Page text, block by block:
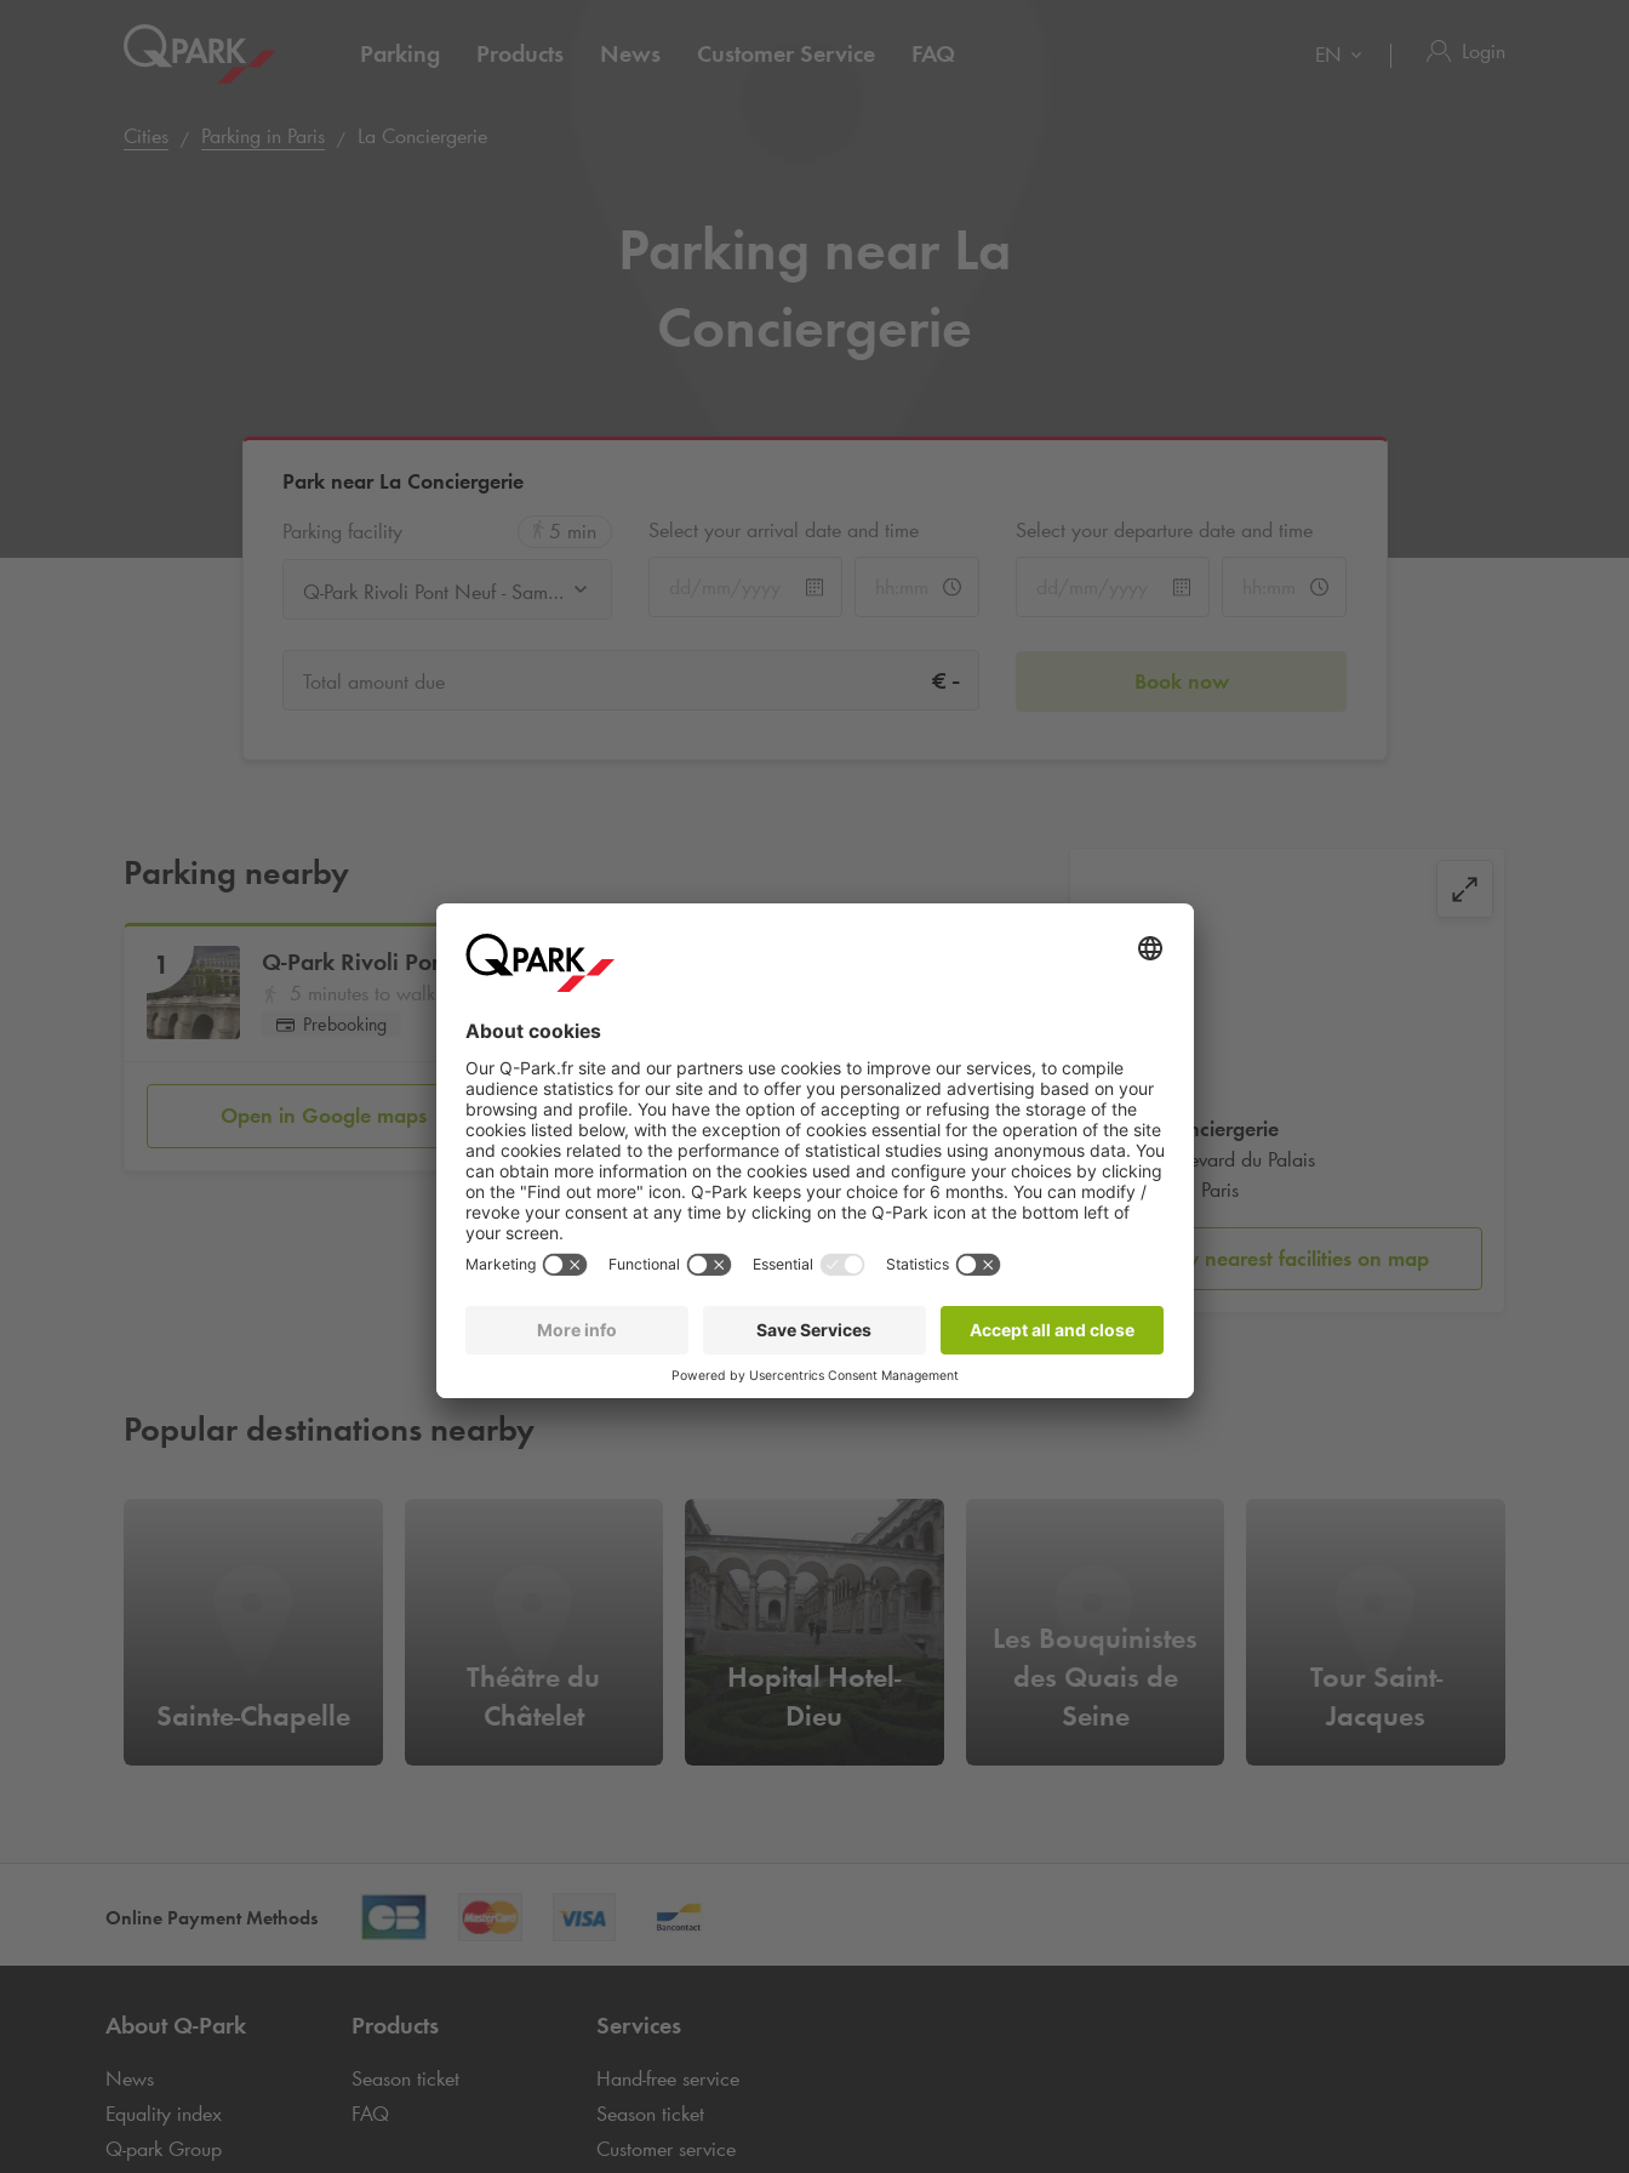
Parking Products News Customer Service FAQ EN Login
Cities Parking in Paris La Conciergerie
Parking near La
Conciergerie
Park near La Conciergerie
Parking facility
5 min
Q-Park Rivoli Pont Neuf - Samaritaine
Select your arrival date and time Select your departure date and time
Total amount due € - Book now
La Conciergerie
2 Boulevard du Palais
75001 Paris
Show nearest facilities on map
Parking nearby
1 Q-Park Rivoli Pont Neuf - Samaritaine
5 minutes to walk
Prebooking
Open in Google maps Book now
Popular destinations nearby
Sainte-Chapelle
Théâtre du
Châtelet
Hopital Hotel-
Dieu
Les Bouquinistes
des Quais de
Seine
Tour Saint-
Jacques
Online Payment Methods
About Q-Park
News
Equality index
Q-park Group
Products
Season ticket
FAQ
Services
Hand-free service
Season ticket
Customer service